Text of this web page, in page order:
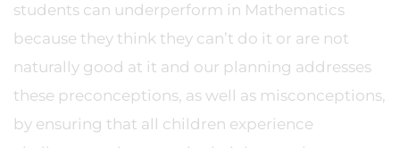
students can underperform in Mathematics
because they think they can’t do it or are not
naturally good at it and our planning addresses
these preconceptions, as well as misconceptions,
by ensuring that all children experience